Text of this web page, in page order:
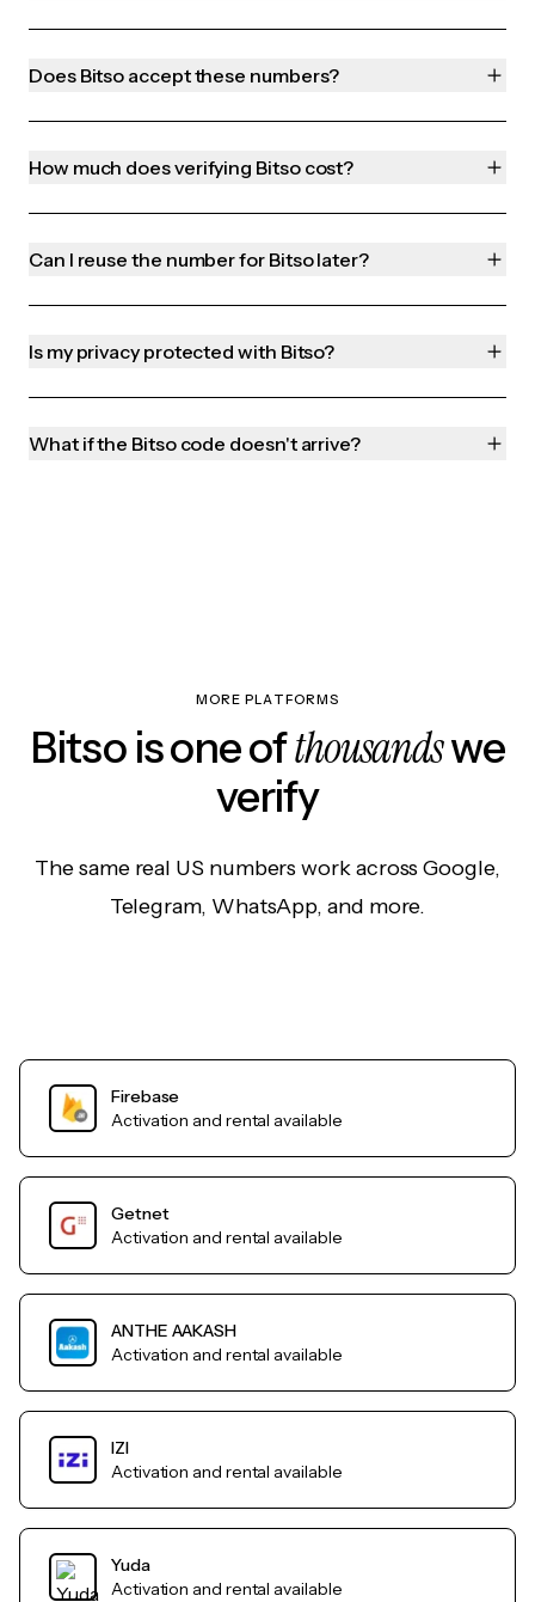
Does Bitso accept these numbers?
How much does verifying Bitso cost?
Can I reuse the number for Bitso later?
Is my privacy protected with Bitso?
What if the Bitso code doesn't arrive?
MORE PLATFORMS
Bitso is one ofthousandswe
verify
The same real US numbers work across Google,
Telegram, WhatsApp, and more.
Firebase
Activation and rental available
Getnet
Activation and rental available
ANTHE AAKASH
Activation and rental available
IZI
Activation and rental available
Yuda
Activation and rental available